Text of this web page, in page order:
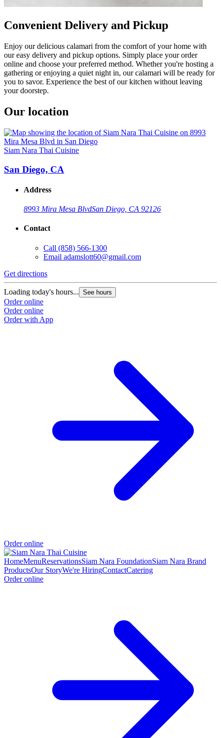
Convenient Delivery and Pickup
Enjoy our delicious calamari from the comfort of your home with
our easy delivery and pickup options. Simply place your order
online and choose your preferred method. Whether you're hosting a
gathering or enjoying a quiet night in, our calamari will be ready for
you to savor. Experience the best of our kitchen without leaving
your doorstep.
Our location
Siam Nara Thai Cuisine
San Diego, CA
Address
8993 Mira Mesa BlvdSan Diego, CA 92126
Contact
Call (858) 566-1300
Email adamslott60@gmail.com
Get directions
Loading today's hours... See hours
Order online
Order online
Order with App
Order online
HomeMenuReservationsSiam Nara FoundationSiam Nara Brand
ProductsOur StoryWe're HiringContactCatering
Order online